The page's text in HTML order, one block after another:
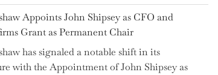
Appoints John Shipsey as CFO and
Grant as Permanent Chair
has signaled a notable shift in its
with the Appointment of John Shipsey as